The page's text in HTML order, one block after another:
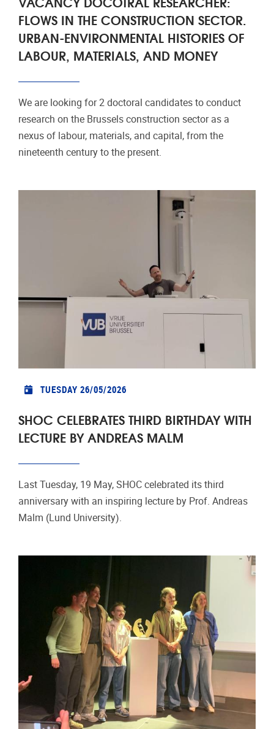
FLOWS IN THE CONSTRUCTION SECTOR.
URBAN-ENVIRONMENTAL HISTORIES OF
LABOUR, MATERIALS, AND MONEY
We are looking for 2 doctoral candidates to conduct
research on the Brussels construction sector as a
nexus of labour, materials, and capital, from the
nineteenth century to the present.
TUESDAY 26/05/2026
SHOC CELEBRATES THIRD BIRTHDAY WITH
LECTURE BY ANDREAS MALM
Last Tuesday, 19 May, SHOC celebrated its third
anniversary with an inspiring lecture by Prof. Andreas
Malm (Lund University).